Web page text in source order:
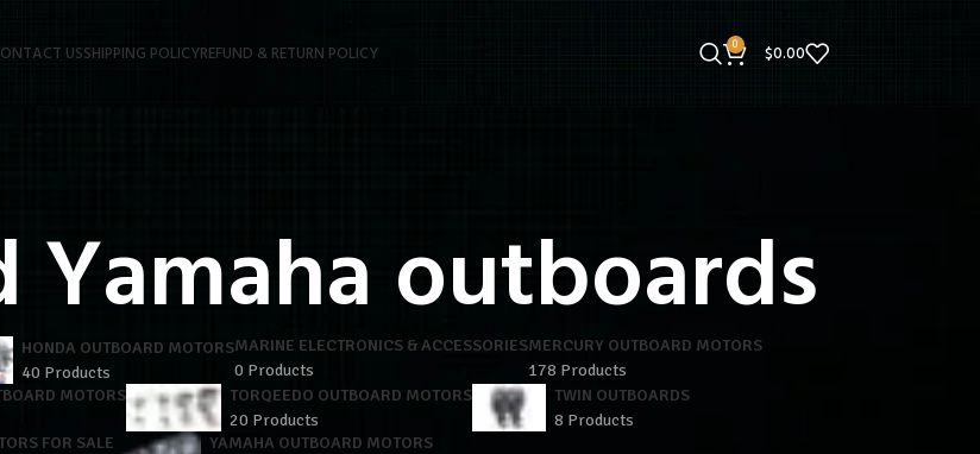
USSHIPPING POLICYREFUND & RETURN POLICY 0 $0.00
outboards
HONDA OUTBOARD MOTORS
40 Products
MARINE ELECTRONICS & ACCESSORIES
0 Products
MERCURY OUTBOARD MOTORS
178 Products
MOTORS
TORQEEDO OUTBOARD MOTORS
20 Products
TWIN OUTBOARDS
8 Products
FOR SALE
YAMAHA OUTBOARD MOTORS